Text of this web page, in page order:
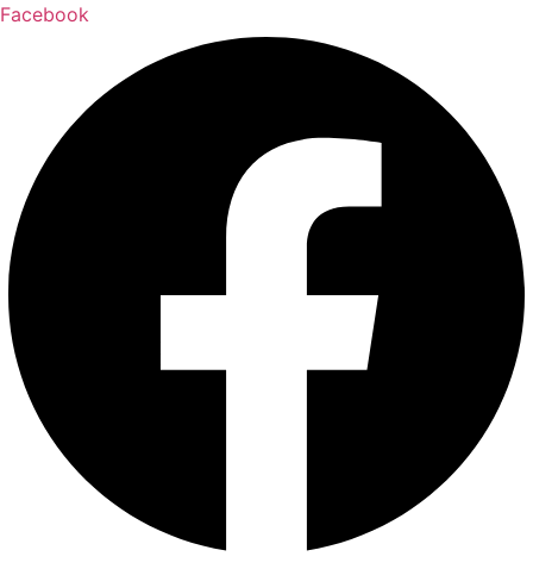
Facebook